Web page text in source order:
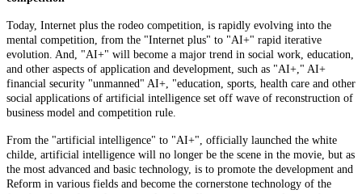
Today, Internet plus the rodeo competition, is rapidly evolving into the
mental competition, from the "Internet plus" to "AI+" rapid iterative
evolution. And, "AI+" will become a major trend in social work, education,
and other aspects of application and development, such as "AI+," AI+
financial security "unmanned" AI+, "education, sports, health care and other
social applications of artificial intelligence set off wave of reconstruction of
business model and competition rule.
From the "artificial intelligence" to "AI+", officially launched the white
childe, artificial intelligence will no longer be the scene in the movie, but as
the most advanced and basic technology, is to promote the development and
Reform in various fields and become the cornerstone technology of the